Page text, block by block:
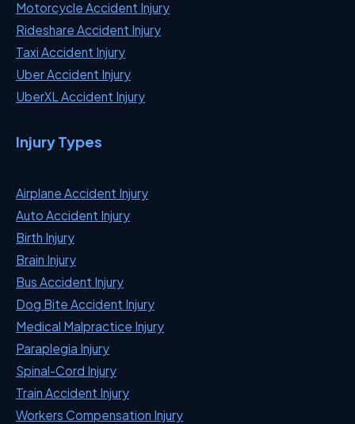
Motorcycle Accident Injury
Rideshare Accident Injury
Taxi Accident Injury
Uber Accident Injury
UberXL Accident Injury
Injury Types
Airplane Accident Injury
Auto Accident Injury
Birth Injury
Brain Injury
Bus Accident Injury
Dog Bite Accident Injury
Medical Malpractice Injury
Paraplegia Injury
Spinal-Cord Injury
Train Accident Injury
Workers Compensation Injury